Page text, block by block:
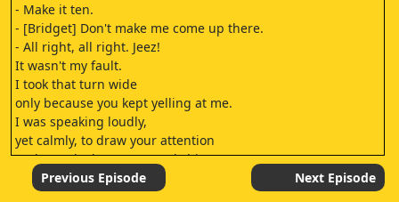
- Make it ten.
- [Bridget] Don't make me come up there.
- All right, all right. Jeez!
It wasn't my fault.
I took that turn wide
only because you kept yelling at me.
I was speaking loudly,
yet calmly, to draw your attention
to the parked car you nearly hit.
I wasn't even close,
I missed it by, like, a foot.
Previous Episode Next Episode